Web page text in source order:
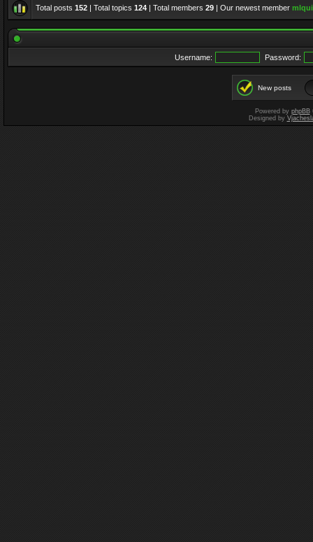
Total posts 152 | Total topics 124 | Total members 29 | Our newest member
Username: Password:
New posts
Powered by phpBB
Designed by